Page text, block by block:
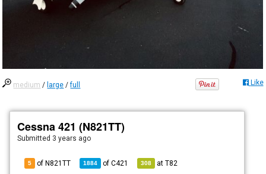
medium / large /full Like
Cessna 421 (N821TT)
Submitted 3 years ago
5 of N821TT 1884 ofC421 308 atT82